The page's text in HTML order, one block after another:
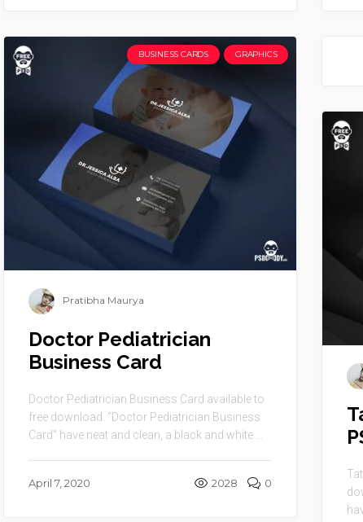
BUSINESS CARDS GRAPHICS
Pratibha Maurya
Doctor Pediatrician
Business Card
Doctor Pediatrician Business Card available to
free download. “Doctor Pediatrician Business
Card” have neat and clean, a black and white ...
April 7, 2020 2028 0